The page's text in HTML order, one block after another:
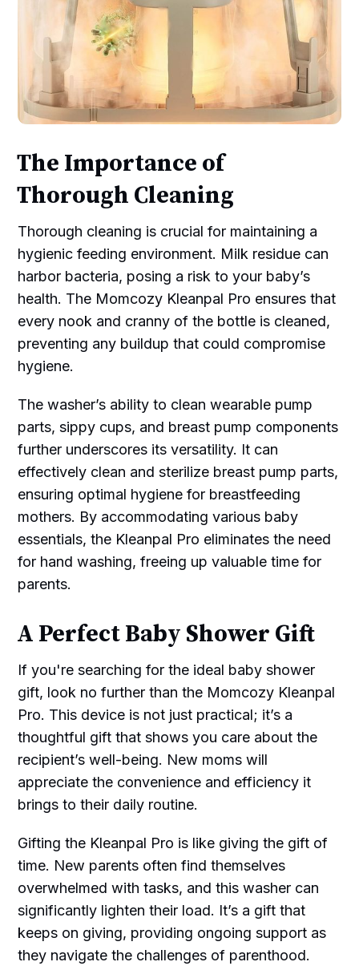
The Importance of
Thorough Cleaning
Thorough cleaning is crucial for maintaining a
hygienic feeding environment. Milk residue can
harbor bacteria, posing a risk to your baby’s
health. The Momcozy Kleanpal Pro ensures that
every nook and cranny of the bottle is cleaned,
preventing any buildup that could compromise
hygiene.
The washer’s ability to clean wearable pump
parts, sippy cups, and breast pump components
further underscores its versatility. It can
effectively clean and sterilize breast pump parts,
ensuring optimal hygiene for breastfeeding
mothers. By accommodating various baby
essentials, the Kleanpal Pro eliminates the need
for hand washing, freeing up valuable time for
parents.
A Perfect Baby Shower Gift
If you're searching for the ideal baby shower
gift, look no further than the Momcozy Kleanpal
Pro. This device is not just practical; it’s a
thoughtful gift that shows you care about the
recipient’s well-being. New moms will
appreciate the convenience and efficiency it
brings to their daily routine.
Gifting the Kleanpal Pro is like giving the gift of
time. New parents often find themselves
overwhelmed with tasks, and this washer can
significantly lighten their load. It’s a gift that
keeps on giving, providing ongoing support as
they navigate the challenges of parenthood.